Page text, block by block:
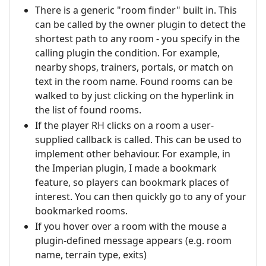
There is a generic "room finder" built in. This
can be called by the owner plugin to detect the
shortest path to any room - you specify in the
calling plugin the condition. For example,
nearby shops, trainers, portals, or match on
text in the room name. Found rooms can be
walked to by just clicking on the hyperlink in
the list of found rooms.
If the player RH clicks on a room a user-
supplied callback is called. This can be used to
implement other behaviour. For example, in
the Imperian plugin, I made a bookmark
feature, so players can bookmark places of
interest. You can then quickly go to any of your
bookmarked rooms.
If you hover over a room with the mouse a
plugin-defined message appears (e.g. room
name, terrain type, exits)